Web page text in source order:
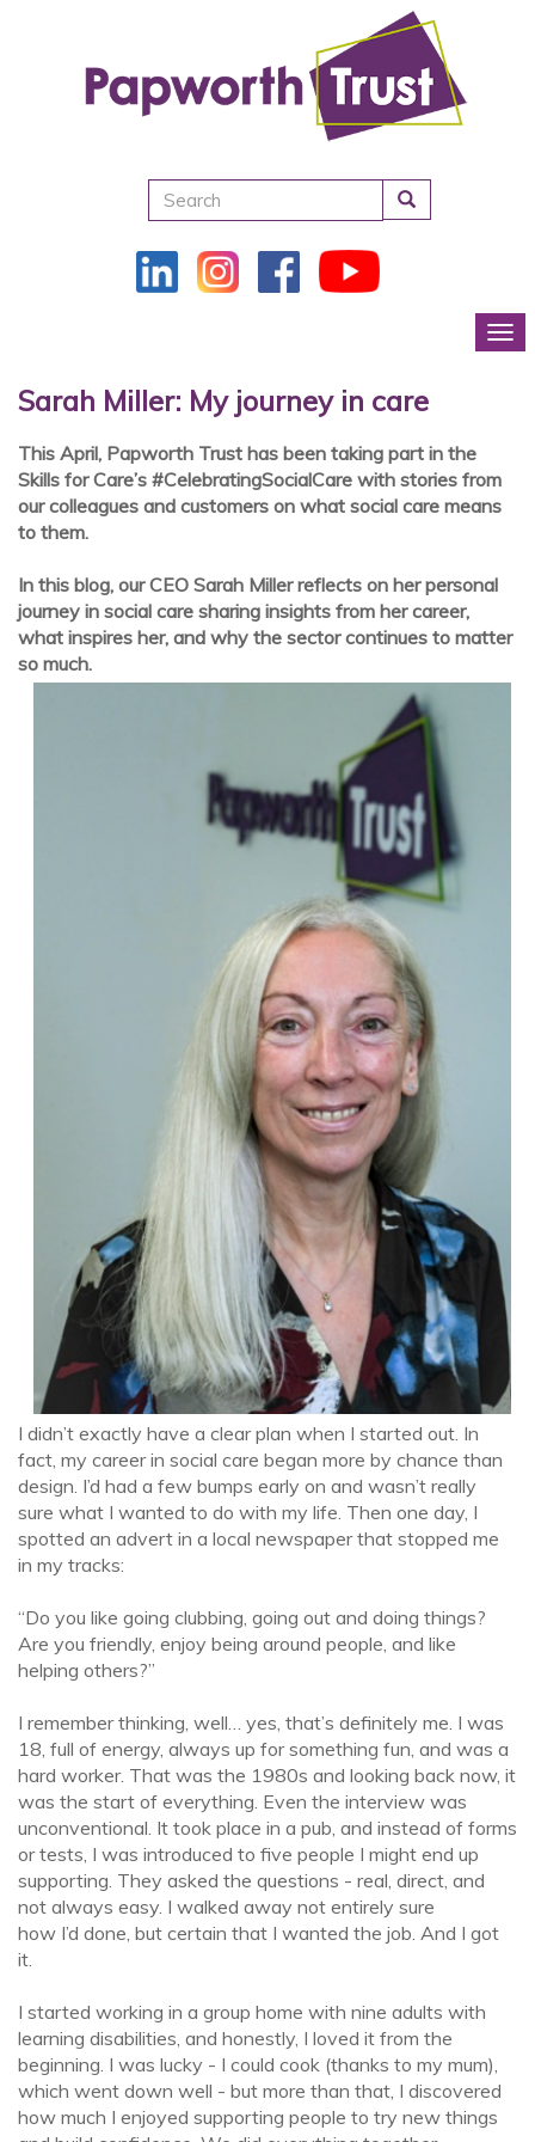
Search
Sarah Miller: My journey in care
This April, Papworth Trust has been taking part in the
Skills for Care’s #CelebratingSocialCare with stories from
our colleagues and customers on what social care means
to them.
In this blog, our CEO Sarah Miller reflects on her personal
journey in social care sharing insights from her career,
what inspires her, and why the sector continues to matter
so much.
I didn’t exactly have a clear plan when I started out. In
fact, my career in social care began more by chance than
design. I’d had a few bumps early on and wasn’t really
sure what I wanted to do with my life. Then one day, I
spotted an advert in a local newspaper that stopped me
in my tracks:
“Do you like going clubbing, going out and doing things?
Are you friendly, enjoy being around people, and like
helping others?”
I remember thinking, well… yes, that’s definitely me. I was
18, full of energy, always up for something fun, and was a
hard worker. That was the 1980s and looking back now, it
was the start of everything. Even the interview was
unconventional. It took place in a pub, and instead of forms
or tests, I was introduced to five people I might end up
supporting. They asked the questions - real, direct, and
not always easy. I walked away not entirely sure
how I’d done, but certain that I wanted the job. And I got
it.
I started working in a group home with nine adults with
learning disabilities, and honestly, I loved it from the
beginning. I was lucky - I could cook (thanks to my mum),
which went down well - but more than that, I discovered
how much I enjoyed supporting people to try new things